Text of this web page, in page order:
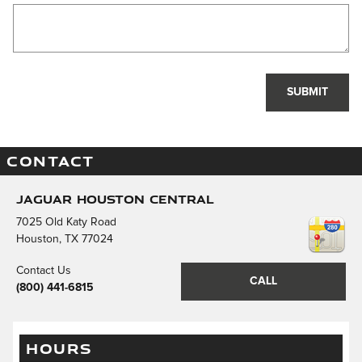
SUBMIT
CONTACT
Jaguar Houston Central
7025 Old Katy Road
Houston, TX 77024
CALL
Contact Us
(800) 441-6815
HOURS